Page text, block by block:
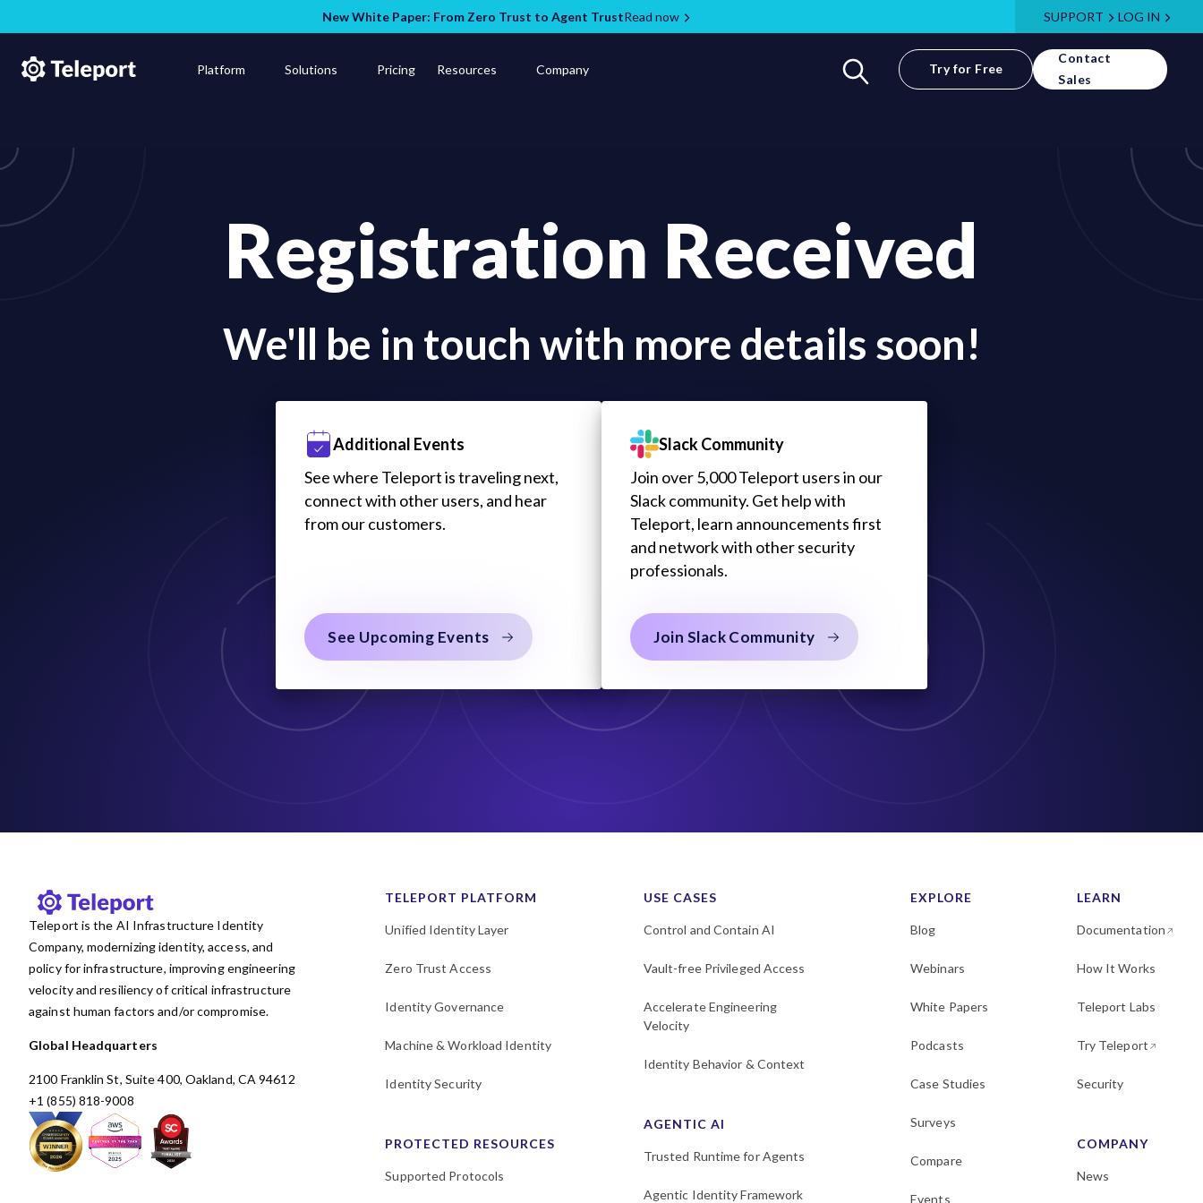
New White Paper: From Zero Trust to Agent TrustRead now SUPPORT LOG IN
Platform Solutions Pricing Resources Company Try for Free
Contact
Sales
Registration Received
We'll be in touch with more details soon!
Additional Events
See where Teleport is traveling next,
connect with other users, and hear
from our customers.
See Upcoming Events
Slack Community
Join over 5,000 Teleport users in our
Slack community. Get help with
Teleport, learn announcements first
and network with other security
professionals.
Join Slack Community
Teleport is the AI Infrastructure Identity
Company, modernizing identity, access, and
policy for infrastructure, improving engineering
velocity and resiliency of critical infrastructure
against human factors and/or compromise.
Global Headquarters
2100 Franklin St, Suite 400, Oakland, CA 94612
+1 (855) 818-9008
TELEPORT PLATFORM
Unified Identity Layer
Zero Trust Access
Identity Governance
Machine & Workload Identity
Identity Security
PROTECTED RESOURCES
Supported Protocols
USE CASES
Control and Contain AI
Vault-free Privileged Access
Accelerate Engineering
Velocity
Identity Behavior & Context
AGENTIC AI
Trusted Runtime for Agents
Agentic Identity Framework
EXPLORE
Blog
Webinars
White Papers
Podcasts
Case Studies
Surveys
Compare
Events
LEARN
Documentation
How It Works
Teleport Labs
Try Teleport
Security
COMPANY
News